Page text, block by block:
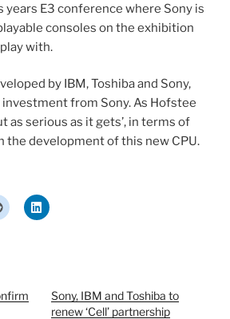
years E3 conference where Sony is
consoles on the exhibition
with.
by IBM, Toshiba and Sony,
from Sony. As Hofstee
as serious as it gets’, in terms of
the development of this new CPU.
Sony, IBM and Toshiba to
renew ‘Cell’ partnership